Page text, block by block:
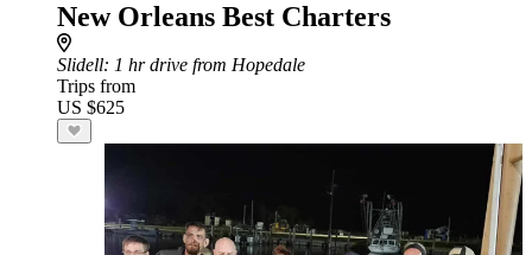
New Orleans Best Charters
Slidell: 1 hr drive from Hopedale
Trips from
US $625